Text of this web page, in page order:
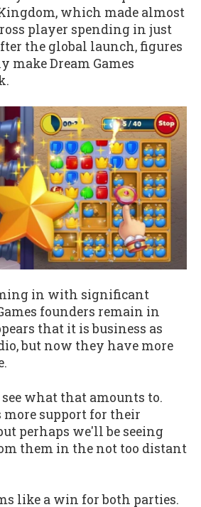
which made almost
player spending in just
the global launch, figures
Dream Games
in with significant
founders remain in
that it is business as
but now they have more
see what that amounts to.
more support for their
perhaps we'll be seeing
them in the not too distant
like a win for both parties.